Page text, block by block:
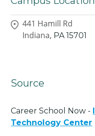
441 Hamill Rd
Indiana, PA 15701
Source
Career School Now -
Technology Center